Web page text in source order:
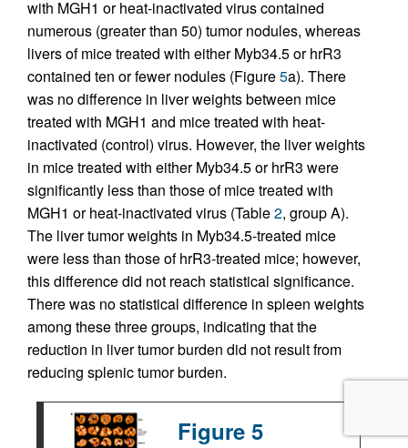
with MGH1 or heat-inactivated virus contained
numerous (greater than 50) tumor nodules, whereas
livers of mice treated with either Myb34.5 or hrR3
contained ten or fewer nodules (Figure5a). There
was no difference in liver weights between mice
treated with MGH1 and mice treated with heat-
inactivated (control) virus. However, the liver weights
in mice treated with either Myb34.5 or hrR3 were
significantly less than those of mice treated with
MGH1 or heat-inactivated virus (Table2, group A).
The liver tumor weights in Myb34.5-treated mice
were less than those of hrR3-treated mice; however,
this difference did not reach statistical significance.
There was no statistical difference in spleen weights
among these three groups, indicating that the
reduction in liver tumor burden did not result from
reducing splenic tumor burden.
Figure 5